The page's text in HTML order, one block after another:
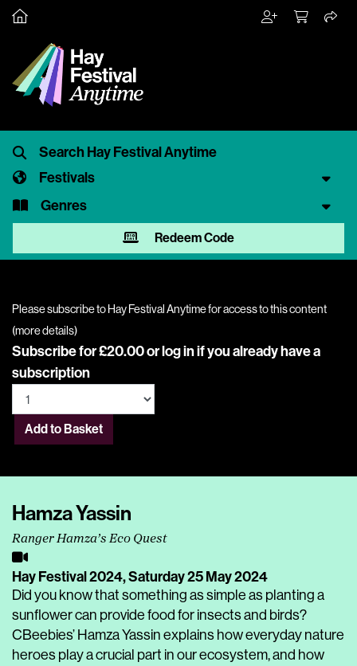
Festivals
Genres
Redeem Code
Please subscribe to Hay Festival Anytime for access to this content
(more details)
Subscribe for £20.00 orlog inif you already have a
subscription
Add to Basket
Hamza Yassin
Ranger Hamza’s Eco Quest
Hay Festival 2024,Saturday 25 May 2024
Did you know that something as simple as planting a
sunflower can provide food for insects and birds?
CBeebies’ Hamza Yassin explains how everyday nature
heroes play a crucial part in our ecosystem, and how